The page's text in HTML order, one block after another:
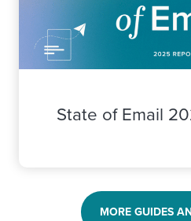
State of Email
MORE GUIDES